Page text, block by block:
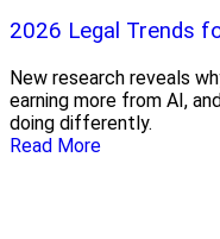
2026 Legal Trends
New research reveals
earning more from AI,
doing differently.
Read More